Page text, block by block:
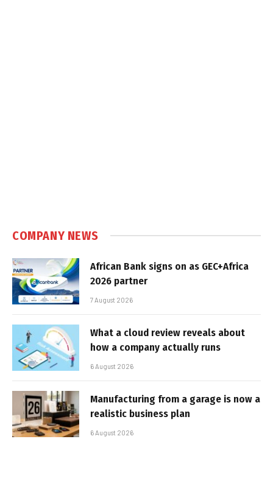
COMPANY NEWS
African Bank signs on as GEC+Africa
2026 partner
7 August 2026
What a cloud review reveals about
how a company actually runs
6 August 2026
Manufacturing from a garage is now a
realistic business plan
6 August 2026